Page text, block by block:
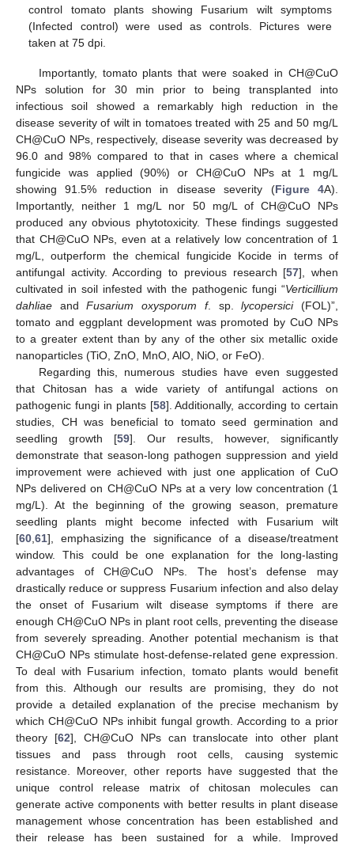
control tomato plants showing Fusarium wilt symptoms
(Infected control) were used as controls. Pictures were
taken at 75 dpi.
Importantly, tomato plants that were soaked in CH@CuO
NPs solution for 30 min prior to being transplanted into
infectious soil showed a remarkably high reduction in the
disease severity of wilt in tomatoes treated with 25 and 50 mg/L
CH@CuO NPs, respectively, disease severity was decreased by
96.0 and 98% compared to that in cases where a chemical
fungicide was applied (90%) or CH@CuO NPs at 1 mg/L
showing 91.5% reduction in disease severity (Figure 4A).
Importantly, neither 1 mg/L nor 50 mg/L of CH@CuO NPs
produced any obvious phytotoxicity. These findings suggested
that CH@CuO NPs, even at a relatively low concentration of 1
mg/L, outperform the chemical fungicide Kocide in terms of
antifungal activity. According to previous research [57], when
cultivated in soil infested with the pathogenic fungi “Verticillium
dahliae andFusarium oxysporum f. sp.lycopersici(FOL)”,
tomato and eggplant development was promoted by CuO NPs
to a greater extent than by any of the other six metallic oxide
nanoparticles (TiO, ZnO, MnO, AlO, NiO, or FeO).
Regarding this, numerous studies have even suggested
that Chitosan has a wide variety of antifungal actions on
pathogenic fungi in plants [58]. Additionally, according to certain
studies, CH was beneficial to tomato seed germination and
seedling growth [59]. Our results, however, significantly
demonstrate that season-long pathogen suppression and yield
improvement were achieved with just one application of CuO
NPs delivered on CH@CuO NPs at a very low concentration (1
mg/L). At the beginning of the growing season, premature
seedling plants might become infected with Fusarium wilt
[60 61], emphasizing the significance of a disease/treatment
window. This could be one explanation for the long-lasting
advantages of CH@CuO NPs. The host’s defense may
drastically reduce or suppress Fusarium infection and also delay
the onset of Fusarium wilt disease symptoms if there are
enough CH@CuO NPs in plant root cells, preventing the disease
from severely spreading. Another potential mechanism is that
CH@CuO NPs stimulate host-defense-related gene expression.
To deal with Fusarium infection, tomato plants would benefit
from this. Although our results are promising, they do not
provide a detailed explanation of the precise mechanism by
which CH@CuO NPs inhibit fungal growth. According to a prior
theory [62], CH@CuO NPs can translocate into other plant
tissues and pass through root cells, causing systemic
resistance. Moreover, other reports have suggested that the
unique control release matrix of chitosan molecules can
generate active components with better results in plant disease
management whose concentration has been established and
their release has been sustained for a while. Improved